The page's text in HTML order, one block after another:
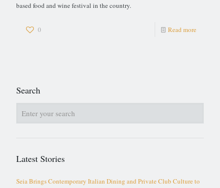
based food and wine festival in the country.
0 Read more
Search
Latest Stories
Seia Brings Contemporary Italian Dining and Private Club Culture to